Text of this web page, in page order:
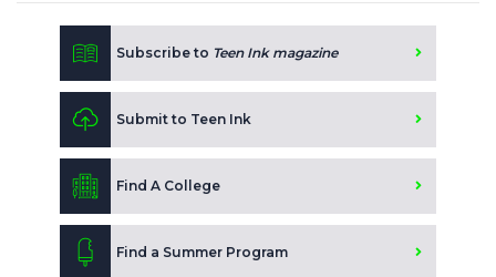
Subscribe to Teen Ink magazine
Submit to Teen Ink
Find A College
Find a Summer Program